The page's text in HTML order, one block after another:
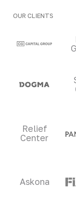
OUR CLIENTS
Clients
Relief
Center
Askona